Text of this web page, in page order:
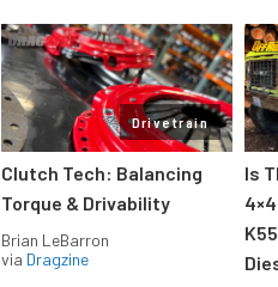
Drivetrain
Clutch Tech: Balancing
Torque & Drivability
Brian LeBarron
via Dragzine
Is